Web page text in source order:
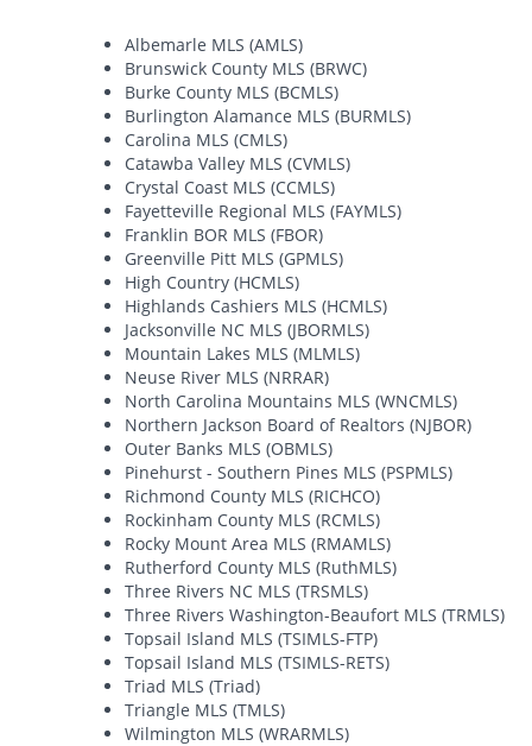
Albemarle MLS (AMLS)
Brunswick County MLS (BRWC)
Burke County MLS (BCMLS)
Burlington Alamance MLS (BURMLS)
Carolina MLS (CMLS)
Catawba Valley MLS (CVMLS)
Crystal Coast MLS (CCMLS)
Fayetteville Regional MLS (FAYMLS)
Franklin BOR MLS (FBOR)
Greenville Pitt MLS (GPMLS)
High Country (HCMLS)
Highlands Cashiers MLS (HCMLS)
Jacksonville NC MLS (JBORMLS)
Mountain Lakes MLS (MLMLS)
Neuse River MLS (NRRAR)
North Carolina Mountains MLS (WNCMLS)
Northern Jackson Board of Realtors (NJBOR)
Outer Banks MLS (OBMLS)
Pinehurst - Southern Pines MLS (PSPMLS)
Richmond County MLS (RICHCO)
Rockinham County MLS (RCMLS)
Rocky Mount Area MLS (RMAMLS)
Rutherford County MLS (RuthMLS)
Three Rivers NC MLS (TRSMLS)
Three Rivers Washington-Beaufort MLS (TRMLS)
Topsail Island MLS (TSIMLS-FTP)
Topsail Island MLS (TSIMLS-RETS)
Triad MLS (Triad)
Triangle MLS (TMLS)
Wilmington MLS (WRARMLS)